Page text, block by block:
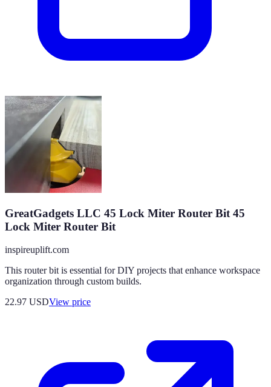
GreatGadgets LLC 45 Lock Miter Router Bit 45
Lock Miter Router Bit
inspireuplift.com
This router bit is essential for DIY projects that enhance workspace
organization through custom builds.
22.97 USDView price